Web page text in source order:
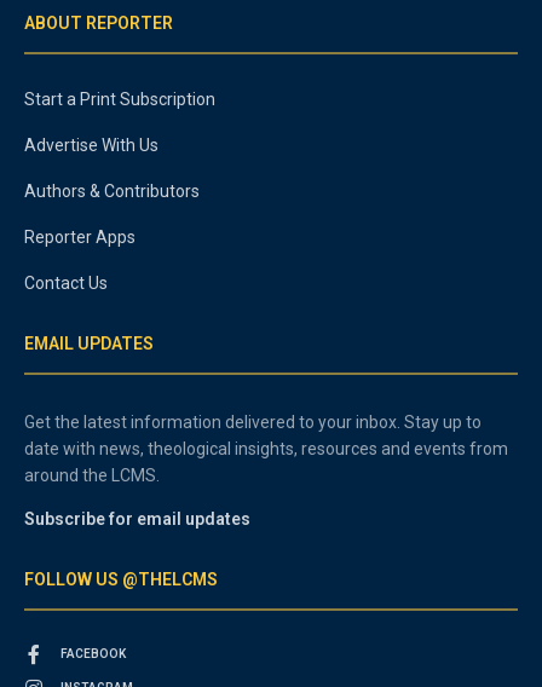
ABOUT REPORTER
Start a Print Subscription
Advertise With Us
Authors & Contributors
Reporter Apps
Contact Us
EMAIL UPDATES
Get the latest information delivered to your inbox. Stay up to
date with news, theological insights, resources and events from
around the LCMS.
Subscribe for email updates
FOLLOW US @THELCMS
FACEBOOK